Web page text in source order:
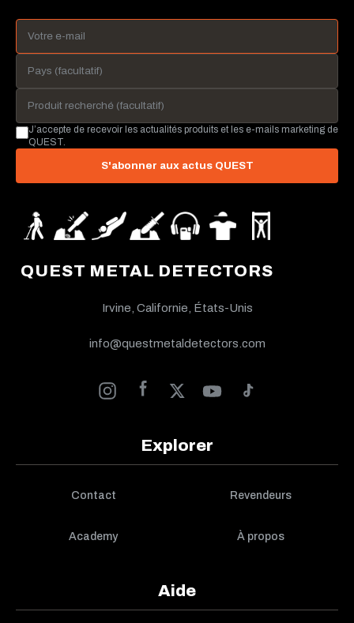
QUEST METAL DETECTORS
Irvine, Californie, États-Unis
info@questmetaldetectors.com
Explorer
Contact Revendeurs
Academy À propos
Aide
J’accepte de recevoir les actualités produits et les e-mails marketing de
QUEST.
S'abonner aux actus QUEST